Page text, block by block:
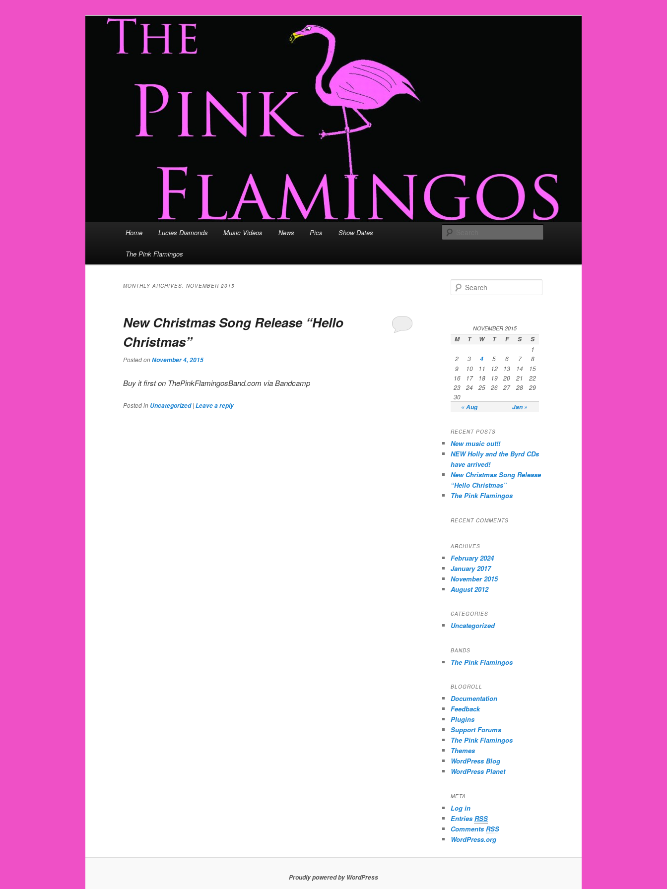
The Pink Flamingos
The Pink Flamingos
Skip to primary content
Skip to secondary content
Home Lucies Diamonds Music Videos News Pics Show Dates
The Pink Flamingos
MONTHLY ARCHIVES: NOVEMBER 2015
New Christmas Song Release “Hello
Christmas”
Posted onNovember 4, 2015
Buy it first on ThePinkFlamingosBand.com via Bandcamp
Posted in Uncategorized | Leave a reply
Search
NOVEMBER 2015
M T W T F S S
« Aug Jan »
1
2
3 4 5 6 7
8
9
10 11 12 13 14
15
16
17 18 19 20 21
22
23
24 25 26 27 28
29
30
RECENT POSTS
New music out!!
NEW Holly and the Byrd CDs
have arrived!
New Christmas Song Release
“Hello Christmas”
The Pink Flamingos
RECENT COMMENTS
ARCHIVES
February 2024
January 2017
November 2015
August 2012
CATEGORIES
Uncategorized
BANDS
The Pink Flamingos
BLOGROLL
Documentation
Feedback
Plugins
Support Forums
The Pink Flamingos
Themes
WordPress Blog
WordPress Planet
META
Log in
Entries RSS
Comments RSS
WordPress.org
Proudly powered by WordPress